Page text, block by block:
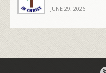
JUNE 29, 2026